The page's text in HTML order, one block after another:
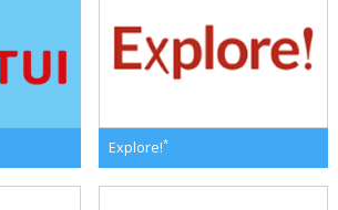
Explore!*